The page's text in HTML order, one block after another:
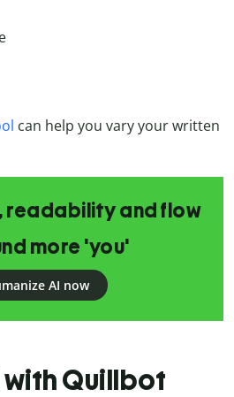
can help you vary your written
readability and flow
more 'you'
AI now
with Quillbot